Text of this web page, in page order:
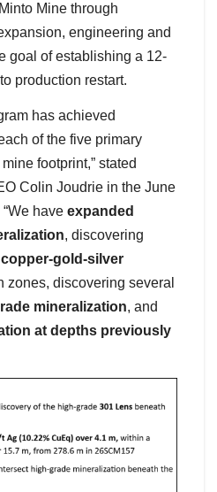
Mine through
engineering and
goal of establishing a 12-
production restart.
has achieved
of the five primary
footprint,” stated
Colin Joudrie in the June
have expanded
, discovering
gold-silver
zones, discovering several
mineralization, and
at depths previously